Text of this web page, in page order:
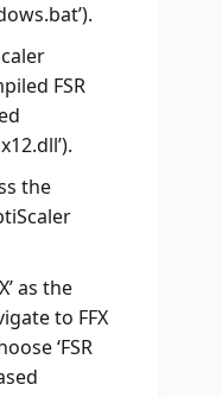
FSR
the
as the
to FFX
‘FSR